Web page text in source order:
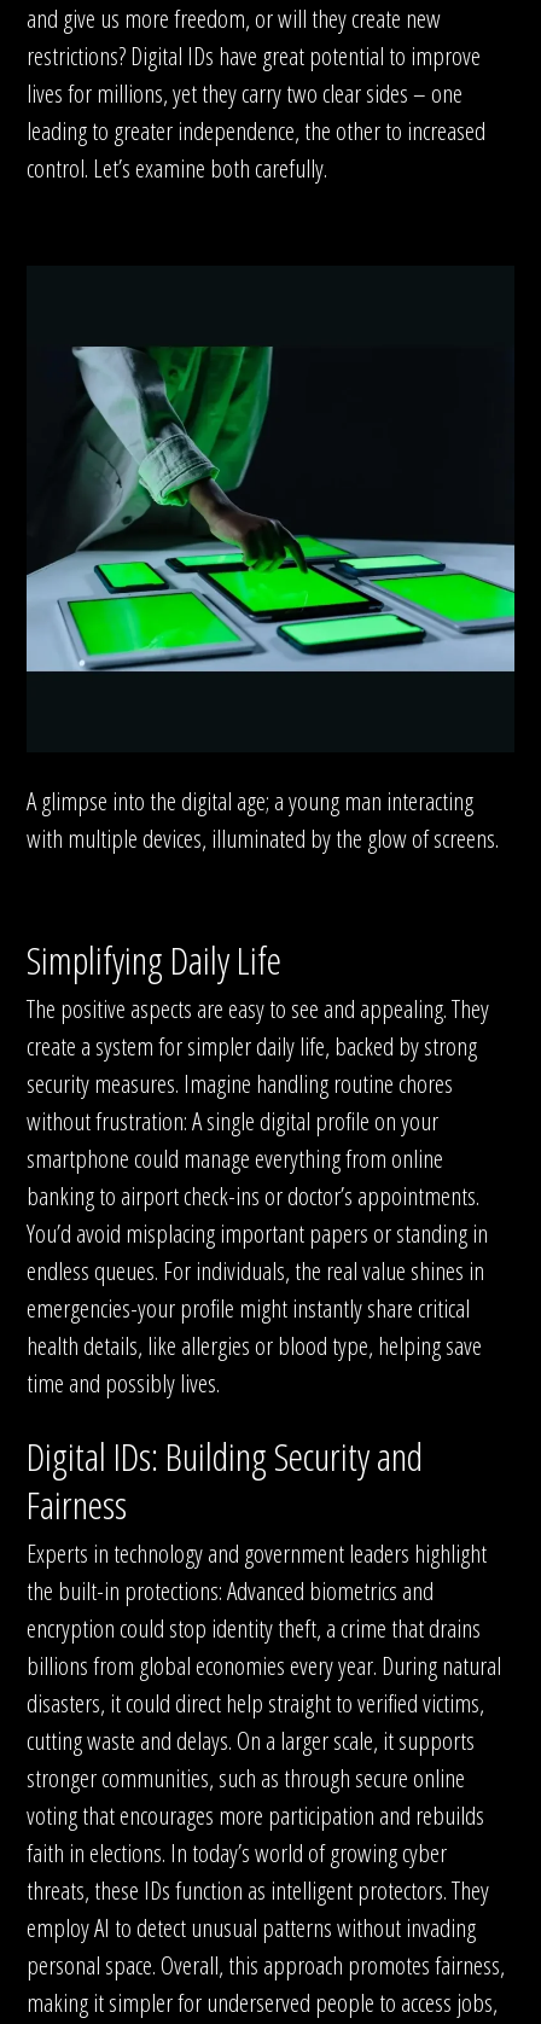
and give us more freedom, or will they create new
restrictions? Digital IDs have great potential to improve
lives for millions, yet they carry two clear sides – one
leading to greater independence, the other to increased
control. Let’s examine both carefully.
A glimpse into the digital age; a young man interacting
with multiple devices, illuminated by the glow of screens.
Simplifying Daily Life
The positive aspects are easy to see and appealing. They
create a system for simpler daily life, backed by strong
security measures. Imagine handling routine chores
without frustration: A single digital profile on your
smartphone could manage everything from online
banking to airport check-ins or doctor’s appointments.
You’d avoid misplacing important papers or standing in
endless queues. For individuals, the real value shines in
emergencies-your profile might instantly share critical
health details, like allergies or blood type, helping save
time and possibly lives.
Digital IDs: Building Security and
Fairness
Experts in technology and government leaders highlight
the built-in protections: Advanced biometrics and
encryption could stop identity theft, a crime that drains
billions from global economies every year. During natural
disasters, it could direct help straight to verified victims,
cutting waste and delays. On a larger scale, it supports
stronger communities, such as through secure online
voting that encourages more participation and rebuilds
faith in elections. In today’s world of growing cyber
threats, these IDs function as intelligent protectors. They
employ AI to detect unusual patterns without invading
personal space. Overall, this approach promotes fairness,
making it simpler for underserved people to access jobs,